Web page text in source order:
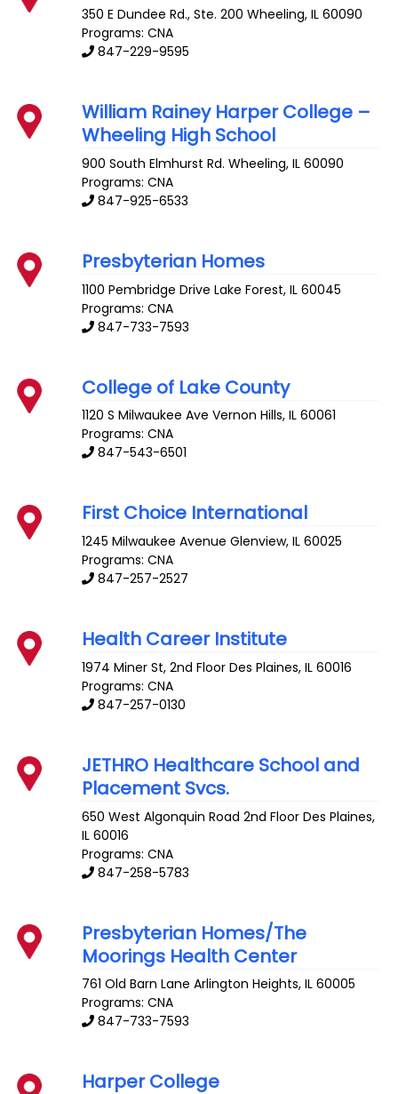
350 E Dundee Rd., Ste. 200 Wheeling,IL 60090
Programs: CNA
847-229-9595
William Rainey Harper College –
Wheeling High School
900 South Elmhurst Rd. Wheeling,IL 60090
Programs: CNA
847-925-6533
Presbyterian Homes
1100 Pembridge Drive Lake Forest,IL 60045
Programs: CNA
847-733-7593
College of Lake County
1120 S Milwaukee Ave Vernon Hills,IL 60061
Programs: CNA
847-543-6501
First Choice International
1245 Milwaukee Avenue Glenview,IL 60025
Programs: CNA
847-257-2527
Health Career Institute
1974 Miner St, 2nd Floor Des Plaines,IL 60016
Programs: CNA
847-257-0130
JETHRO Healthcare School and
Placement Svcs.
650 West Algonquin Road 2nd Floor Des Plaines,
IL 60016
Programs: CNA
847-258-5783
Presbyterian Homes/The
Moorings Health Center
761 Old Barn Lane Arlington Heights,IL 60005
Programs: CNA
847-733-7593
Harper College